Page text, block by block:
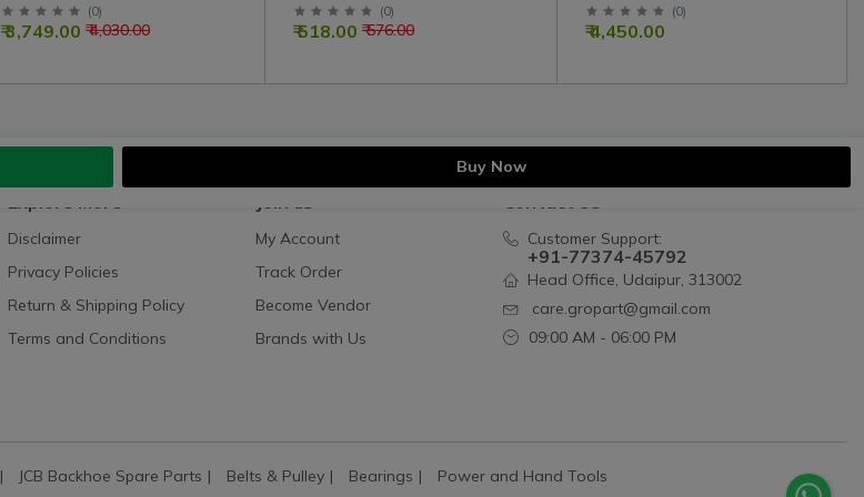
Assembly (0)
₹ 4,030.00
₹ 3,749.00
Right Common | 1535P00101
(0)
₹ 576.00
₹ 518.00
Massey Ferguson Simpson
Engine
(0)
₹ 4,450.00
Buy Now
Disclaimer
Privacy Policies
Return & Shipping Policy
Terms and Conditions
My Account
Track Order
Become Vendor
Brands with Us
Customer Support:
+91-77374-45792
Head Office, Udaipur, 313002
care.gropart@gmail.com
09:00 AM - 06:00 PM
JCB Backhoe Spare Parts Belts & Pulley Bearings Power and Hand Tools